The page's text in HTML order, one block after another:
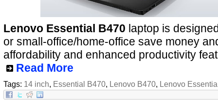
Lenovo Essential B470 laptop is
or small-office/home-office save money
affordability and enhanced productivity
Read More
Tags: 14 inch, Essential B470, Lenovo B470, Lenovo